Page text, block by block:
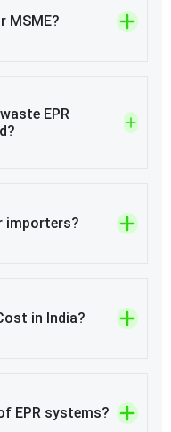
MSME?
EPR
importers?
in India?
EPR systems?